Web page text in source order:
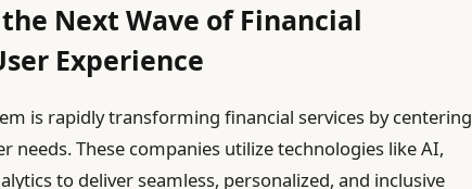
Next Wave of Financial
Experience
is rapidly transforming financial services by centering
needs. These companies utilize technologies like AI,
to deliver seamless, personalized, and inclusive